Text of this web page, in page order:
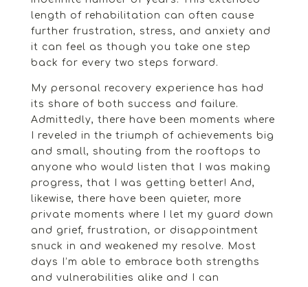
length of rehabilitation can often cause
further frustration, stress, and anxiety and
it can feel as though you take one step
back for every two steps forward.
My personal recovery experience has had
its share of both success and failure.
Admittedly, there have been moments where
I reveled in the triumph of achievements big
and small, shouting from the rooftops to
anyone who would listen that I was making
progress, that I was getting better! And,
likewise, there have been quieter, more
private moments where I let my guard down
and grief, frustration, or disappointment
snuck in and weakened my resolve. Most
days I’m able to embrace both strengths
and vulnerabilities alike and I can